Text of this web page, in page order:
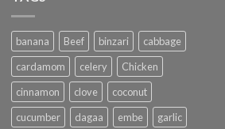
banana Beef binzari
cabbage
cardamom
celery
Chicken
cinnamon
clove
coconut
cucumber
dagaa embe
garlic